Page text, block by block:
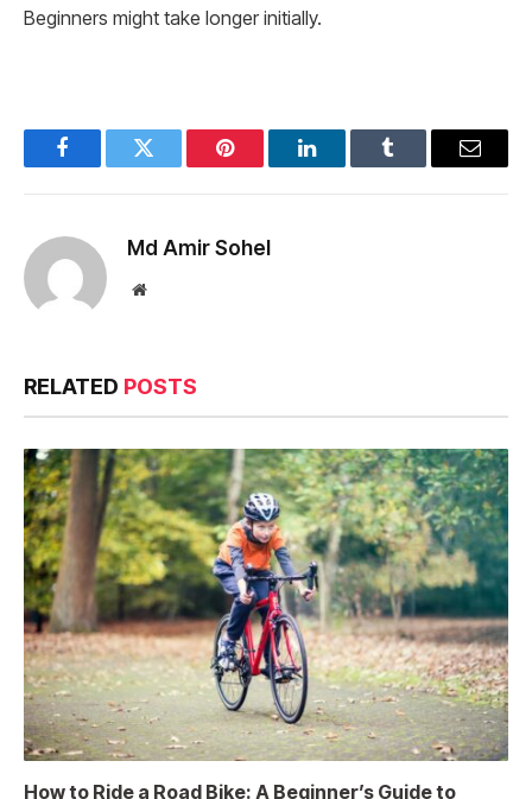
Beginners might take longer initially.
FacebookTwitter Pinterest LinkedInTumblr Email
Md Amir Sohel
Website
RELATED POSTS
How to Ride a Road Bike: A Beginner’s Guide to